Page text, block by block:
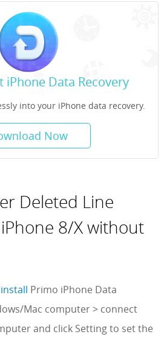
iPhone Data Recovery
into your iPhone data recovery.
Now
Deleted Line
8/X without
Primo iPhone Data
Mac computer > connect
and click Setting to set the